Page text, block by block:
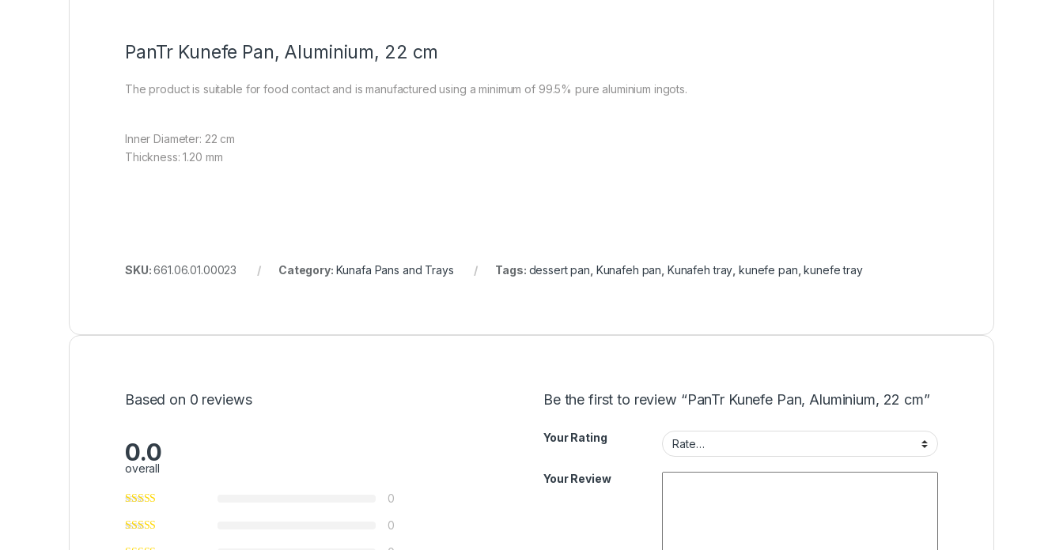
PanTr Kunefe Pan, Aluminium, 22 cm
The product is suitable for food contact and is manufactured using a minimum of 99.5% pure aluminium ingots.
Inner Diameter: 22 cm
Thickness: 1.20 mm
SKU:661.06.01.00023 Category: Kunafa Pans and Trays Tags: dessert pan Kunafeh pan Kunafeh tray kunefe pan ,kunefe tray
Based on 0 reviews
0.0
overall
0
0
Be the first to review “PanTr Kunefe Pan, Aluminium, 22 cm”
Your Rating
Your Review